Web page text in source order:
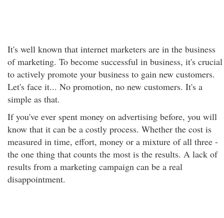
It's well known that internet marketers are in the business
of marketing. To become successful in business, it's crucial
to actively promote your business to gain new customers.
Let's face it... No promotion, no new customers. It's a
simple as that.
If you've ever spent money on advertising before, you will
know that it can be a costly process. Whether the cost is
measured in time, effort, money or a mixture of all three -
the one thing that counts the most is the results. A lack of
results from a marketing campaign can be a real
disappointment.